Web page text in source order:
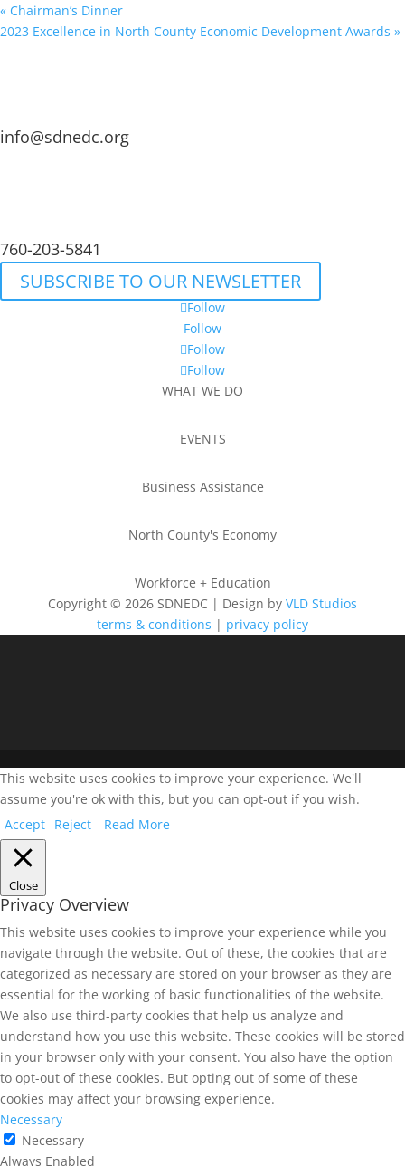
« Chairman’s Dinner
2023 Excellence in North County Economic Development Awards »
info@sdnedc.org
760-203-5841
SUBSCRIBE TO OUR NEWSLETTER
Follow
Follow
Follow
Follow
WHAT WE DO
EVENTS
Business Assistance
North County's Economy
Workforce + Education
Copyright © 2026 SDNEDC | Design by VLD Studios
terms & conditions | privacy policy
This website uses cookies to improve your experience. We'll
assume you're ok with this, but you can opt-out if you wish.
Accept Reject Read More
Close
Privacy Overview
This website uses cookies to improve your experience while you
navigate through the website. Out of these, the cookies that are
categorized as necessary are stored on your browser as they are
essential for the working of basic functionalities of the website.
We also use third-party cookies that help us analyze and
understand how you use this website. These cookies will be stored
in your browser only with your consent. You also have the option
to opt-out of these cookies. But opting out of some of these
cookies may affect your browsing experience.
Necessary
Necessary
Always Enabled